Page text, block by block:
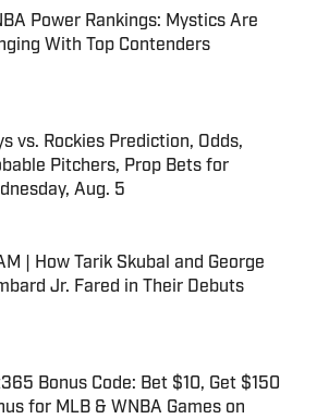
Power Rankings: Mystics Are
With Top Contenders
by on Invalid Date
vs. Rockies Prediction, Odds,
Pitchers, Prop Bets for
Aug. 5
| How Tarik Skubal and George
Jr. Fared in Their Debuts
by on Invalid Date
Bonus Code: Bet $10, Get $150
for MLB & WNBA Games on